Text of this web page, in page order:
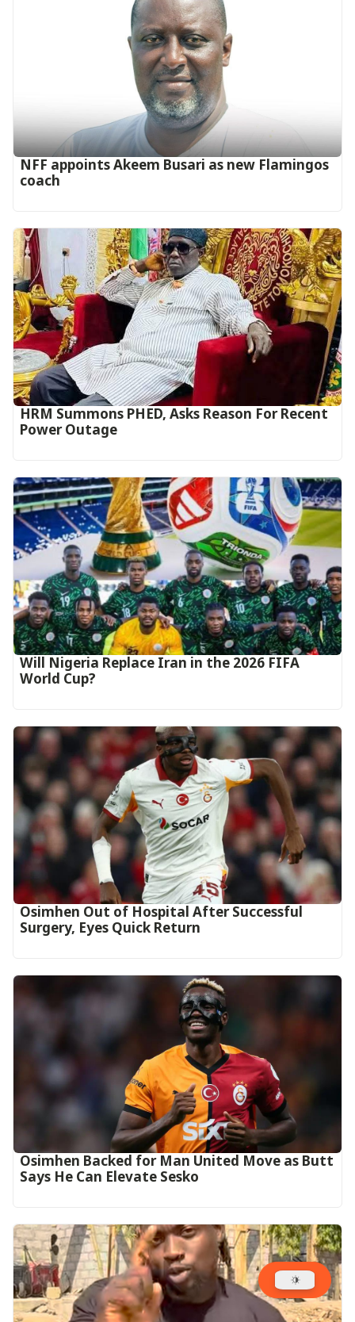
‎NFF appoints Akeem Busari as new Flamingos
coach
HRM Summons PHED, Asks Reason For Recent
Power Outage
Will Nigeria Replace Iran in the 2026 FIFA
World Cup?
Osimhen Out of Hospital After Successful
Surgery, Eyes Quick Return
Osimhen Backed for Man United Move as Butt
Says He Can Elevate Sesko